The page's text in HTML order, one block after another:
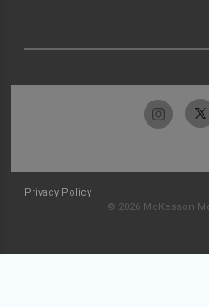
Privacy Policy
© 2026 McKesson